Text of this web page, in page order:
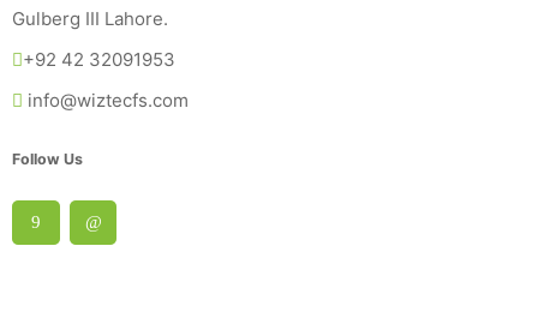
Gulberg III Lahore.
+92 42 32091953
info@wiztecfs.com
Follow Us